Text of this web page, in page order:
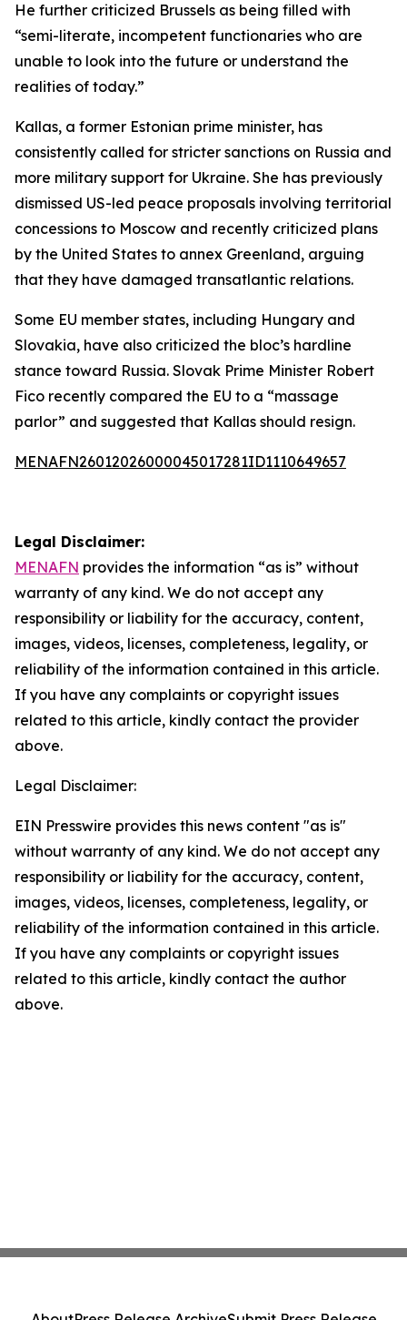
He further criticized Brussels as being filled with
“semi-literate, incompetent functionaries who are
unable to look into the future or understand the
realities of today.”
Kallas, a former Estonian prime minister, has
consistently called for stricter sanctions on Russia and
more military support for Ukraine. She has previously
dismissed US-led peace proposals involving territorial
concessions to Moscow and recently criticized plans
by the United States to annex Greenland, arguing
that they have damaged transatlantic relations.
Some EU member states, including Hungary and
Slovakia, have also criticized the bloc’s hardline
stance toward Russia. Slovak Prime Minister Robert
Fico recently compared the EU to a “massage
parlor” and suggested that Kallas should resign.
MENAFN26012026000045017281ID1110649657
Legal Disclaimer:
MENAFN provides the information “as is” without
warranty of any kind. We do not accept any
responsibility or liability for the accuracy, content,
images, videos, licenses, completeness, legality, or
reliability of the information contained in this article.
If you have any complaints or copyright issues
related to this article, kindly contact the provider
above.
Legal Disclaimer:
EIN Presswire provides this news content "as is"
without warranty of any kind. We do not accept any
responsibility or liability for the accuracy, content,
images, videos, licenses, completeness, legality, or
reliability of the information contained in this article.
If you have any complaints or copyright issues
related to this article, kindly contact the author
above.